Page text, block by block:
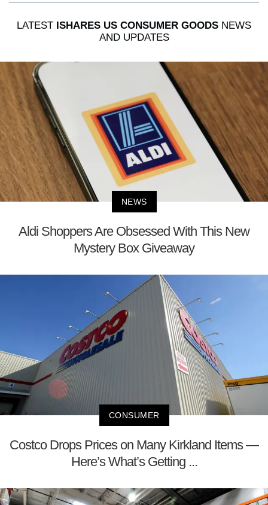
LATEST ISHARES US CONSUMER GOODS NEWS
AND UPDATES
NEWS
Aldi Shoppers Are Obsessed With This New
Mystery Box Giveaway
CONSUMER
Costco Drops Prices on Many Kirkland Items —
Here’s What’s Getting ...